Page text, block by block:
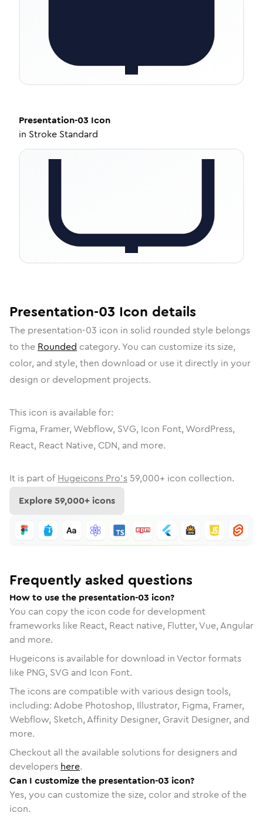
Presentation-03 Icon
in Stroke Standard
Presentation-03 Icon details
The presentation-03 icon in solid rounded style belongs
to the Rounded category. You can customize its size,
color, and style, then download or use it directly in your
design or development projects.
This icon is available for:
Figma, Framer, Webflow, SVG, Icon Font, WordPress,
React, React Native, CDN, and more.
It is part of Hugeicons Pro's 59,000+ icon collection.
Explore59,000+ icons
Frequently asked questions
How to use the presentation-03 icon?
You can copy the icon code for development
frameworks like React, React native, Flutter, Vue, Angular
and more.
Hugeicons is available for download in Vector formats
like PNG, SVG and Icon Font.
The icons are compatible with various design tools,
including: Adobe Photoshop, Illustrator, Figma, Framer,
Webflow, Sketch, Affinity Designer, Gravit Designer, and
more.
Checkout all the available solutions for designers and
developers here.
Can I customize the presentation-03 icon?
Yes, you can customize the size, color and stroke of the
icon.